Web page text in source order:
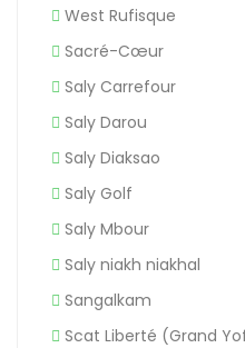
West Rufisque
Sacré-Cœur
Saly Carrefour
Saly Darou
Saly Diaksao
Saly Golf
Saly Mbour
Saly niakh niakhal
Sangalkam
Scat Liberté (Grand